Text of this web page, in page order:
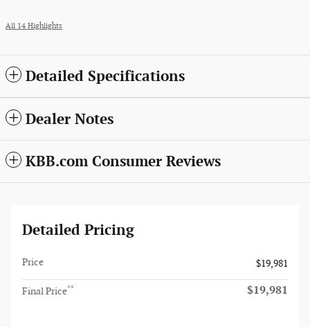
All 14 Highlights
Detailed Specifications
Dealer Notes
KBB.com Consumer Reviews
Detailed Pricing
Price $19,981
Final Price** $19,981